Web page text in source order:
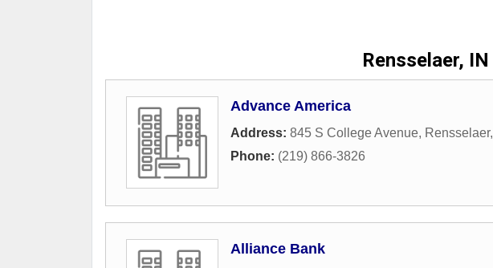
Rensselaer, IN
Advance America
Address: 845 S College Avenue, Rensselaer,
Phone: (219) 866-3826
Alliance Bank